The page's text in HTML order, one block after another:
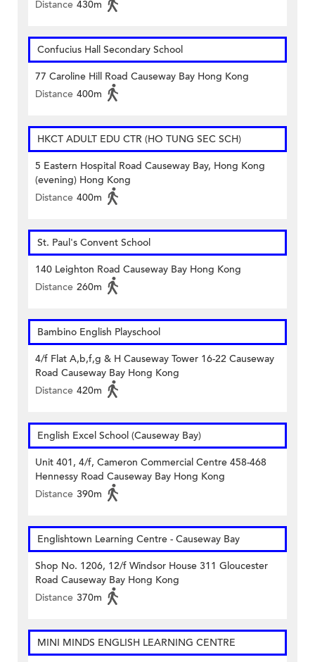
Distance 430m
Confucius Hall Secondary School
77 Caroline Hill Road Causeway Bay Hong Kong
Distance 400m
HKCT ADULT EDU CTR (HO TUNG SEC SCH)
5 Eastern Hospital Road Causeway Bay, Hong Kong
(evening) Hong Kong
Distance 400m
St. Paul's Convent School
140 Leighton Road Causeway Bay Hong Kong
Distance 260m
Bambino English Playschool
4/f Flat A,b,f,g & H Causeway Tower 16-22 Causeway
Road Causeway Bay Hong Kong
Distance 420m
English Excel School (Causeway Bay)
Unit 401, 4/f, Cameron Commercial Centre 458-468
Hennessy Road Causeway Bay Hong Kong
Distance 390m
Englishtown Learning Centre‎ - Causeway Bay
Shop No. 1206, 12/f Windsor House 311 Gloucester
Road Causeway Bay Hong Kong
Distance 370m
MINI MINDS ENGLISH LEARNING CENTRE